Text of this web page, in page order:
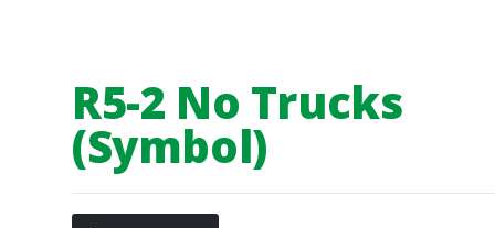
R5-2 No Trucks
(Symbol)